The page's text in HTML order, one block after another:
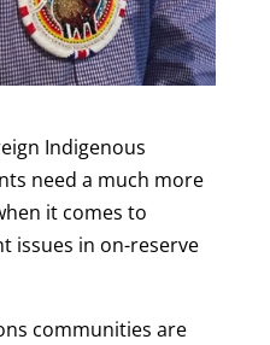
Indigenous
need a much more
it comes to
issues in on-reserve
communities are